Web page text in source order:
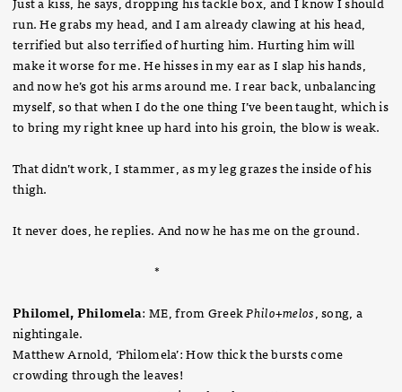
run. He grabs my head, and I am already clawing at his head,
terrified but also terrified of hurting him. Hurting him will
make it worse for me. He hisses in my ear as I slap his hands,
and now he’s got his arms around me. I rear back, unbalancing
myself, so that when I do the one thing I’ve been taught, which is
to bring my right knee up hard into his groin, the blow is weak.
That didn’t work, I stammer, as my leg grazes the inside of his
thigh.
It never does, he replies. And now he has me on the ground.
*
Philomel, Philomela: ME, from GreekPhilo+melos, song, a
nightingale.
Matthew Arnold, ‘Philomela’: How thick the bursts come
crowding through the leaves!